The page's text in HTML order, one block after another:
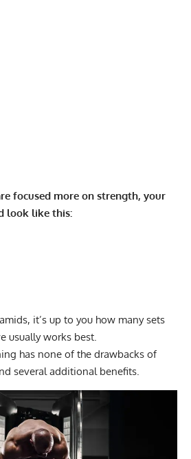
focused more on strength, your
look like this:
it’s up to you how many sets
usually works best.
has none of the drawbacks of
several additional benefits.